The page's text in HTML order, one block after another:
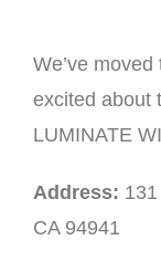
We’ve
excited about
LUMINATE
Address:
CA 94941